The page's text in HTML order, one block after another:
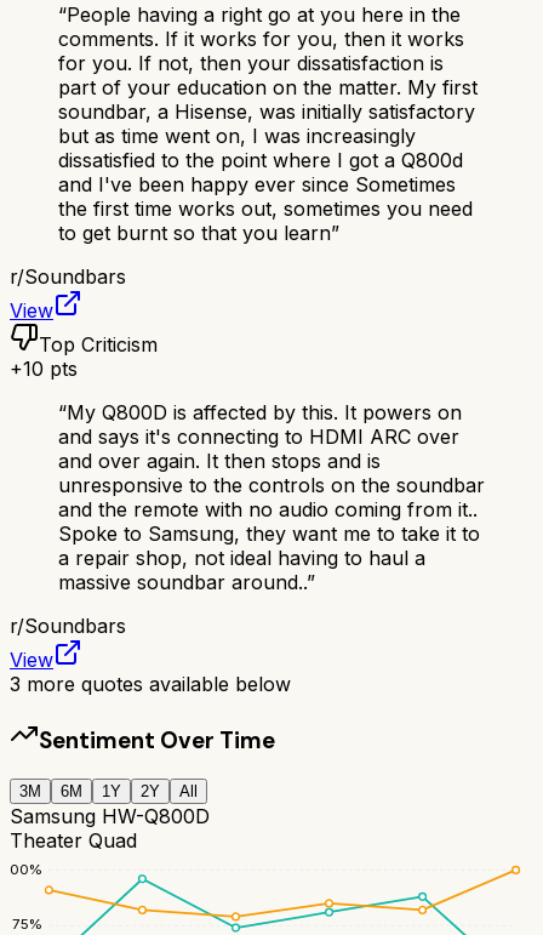
“People having a right go at you here in the
comments. If it works for you, then it works
for you. If not, then your dissatisfaction is
part of your education on the matter. My first
soundbar, a Hisense, was initially satisfactory
but as time went on, I was increasingly
dissatisfied to the point where I got a Q800d
and I've been happy ever since Sometimes
the first time works out, sometimes you need
to get burnt so that you learn”
r/Soundbars
View
Top Criticism
+10 pts
“My Q800D is affected by this. It powers on
and says it's connecting to HDMI ARC over
and over again. It then stops and is
unresponsive to the controls on the soundbar
and the remote with no audio coming from it..
Spoke to Samsung, they want me to take it to
a repair shop, not ideal having to haul a
massive soundbar around..”
r/Soundbars
View
3 more quotes available below
Sentiment Over Time
3M 6M 1Y 2Y All
Samsung HW-Q800D
Theater Quad
75%
100%